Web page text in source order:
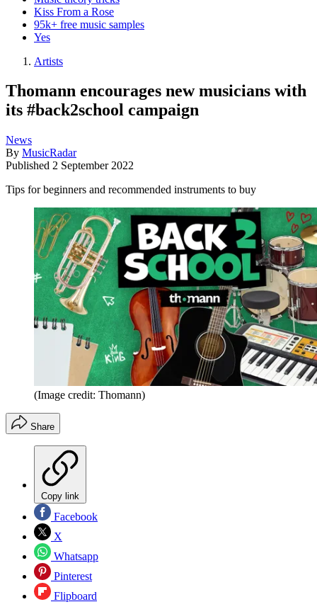
Kiss From a Rose
95k+ free music samples
Yes
Artists
Thomann encourages new musicians with
its #back2school campaign
News
By MusicRadar
Published 2 September 2022
Tips for beginners and recommended instruments to buy
(Image credit: Thomann)
Share
Copy link
Facebook
X
Whatsapp
Pinterest
Flipboard